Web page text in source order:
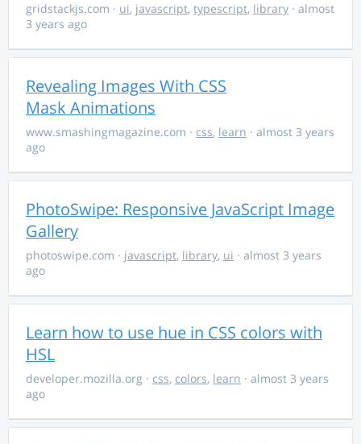
gridstackjs.com · ui, javascript, typescript, library · almost
3 years ago
Revealing Images With CSS
Mask Animations
www.smashingmagazine.com · css, learn · almost 3 years
ago
PhotoSwipe: Responsive JavaScript Image
Gallery
photoswipe.com · javascript, library, ui · almost 3 years
ago
Learn how to use hue in CSS colors with
HSL
developer.mozilla.org · css, colors, learn · almost 3 years
ago